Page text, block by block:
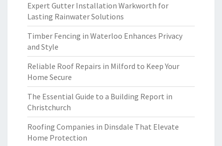
Expert Gutter Installation Warkworth for
Lasting Rainwater Solutions
Timber Fencing in Waterloo Enhances Privacy
and Style
Reliable Roof Repairs in Milford to Keep Your
Home Secure
The Essential Guide to a Building Report in
Christchurch
Roofing Companies in Dinsdale That Elevate
Home Protection